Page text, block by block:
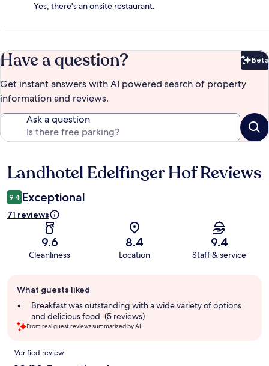
Yes, there's an onsite restaurant.
Have a question? Beta
Get instant answers with AI powered search of property
information and reviews.
Ask a question
Reviews
Landhotel Edelfinger Hof Reviews
9.4 Exceptional
71 reviews
9.6
Cleanliness
8.4
Location
9.4
Staff & service
review
summary
What guests liked
Breakfast was outstanding with a wide variety of options
and delicious food. (5 reviews)
From real guest reviews summarized by AI.
Reviews
Verified review